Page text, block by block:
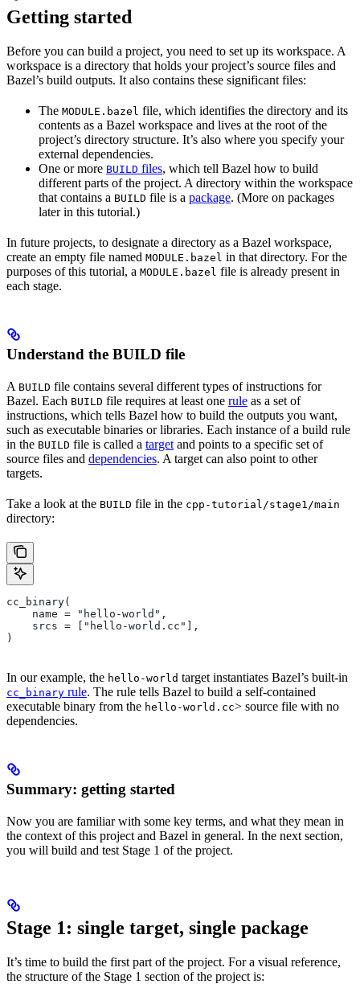
Getting started
Before you can build a project, you need to set up its workspace. A
workspace is a directory that holds your project’s source files and
Bazel’s build outputs. It also contains these significant files:
The MODULE.bazel file, which identifies the directory and its
contents as a Bazel workspace and lives at the root of the
project’s directory structure. It’s also where you specify your
external dependencies.
One or more BUILD files, which tell Bazel how to build
different parts of the project. A directory within the workspace
that contains a BUILD file is a package. (More on packages
later in this tutorial.)
In future projects, to designate a directory as a Bazel workspace,
create an empty file named MODULE.bazel in that directory. For the
purposes of this tutorial, a MODULE.bazel file is already present in
each stage.
Understand the BUILD file
A BUILD file contains several different types of instructions for
Bazel. Each BUILD file requires at least one rule as a set of
instructions, which tells Bazel how to build the outputs you want,
such as executable binaries or libraries. Each instance of a build rule
in the BUILD file is called a target and points to a specific set of
source files and dependencies. A target can also point to other
targets.
Take a look at the BUILD file in the cpp-tutorial/stage1/main
directory:
cc_binary(
    name = "hello-world",
    srcs = ["hello-world.cc"],
)
In our example, the hello-world target instantiates Bazel’s built-in
cc_binary rule. The rule tells Bazel to build a self-contained
executable binary from the hello-world.cc> source file with no
dependencies.
Summary: getting started
Now you are familiar with some key terms, and what they mean in
the context of this project and Bazel in general. In the next section,
you will build and test Stage 1 of the project.
Stage 1: single target, single package
It’s time to build the first part of the project. For a visual reference,
the structure of the Stage 1 section of the project is: